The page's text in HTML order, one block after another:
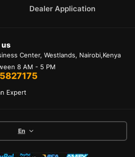
Dealer Application
us
Center, Westlands, Nairobi,Kenya
8 AM - 5 PM
Expert
En